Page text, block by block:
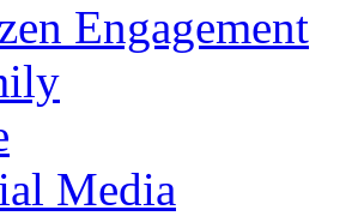
Engagement
Media